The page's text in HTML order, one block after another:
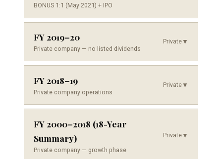
BONUS 1:1 (May 2021) + IPO
FY 2019–20
Private company — no listed dividends
Private▼
FY 2018–19
Private company operations
Private▼
FY 2000–2018 (18-Year
Summary)
Private company — growth phase
Private▼